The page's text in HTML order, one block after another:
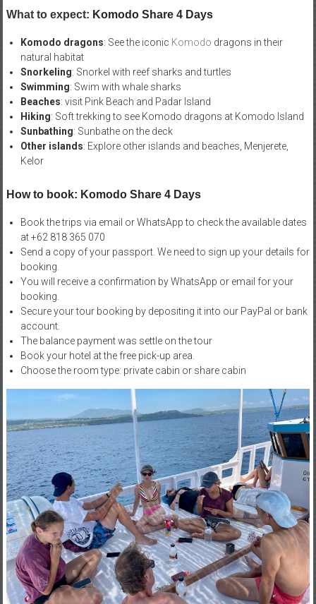
What to expect: Komodo Share 4 Days
Komodo dragons: See the iconic Komodo dragons in their
natural habitat
Snorkeling: Snorkel with reef sharks and turtles
Swimming: Swim with whale sharks
Beaches: visit Pink Beach and Padar Island
Hiking: Soft trekking to see Komodo dragons at Komodo Island
Sunbathing: Sunbathe on the deck
Other islands: Explore other islands and beaches, Menjerete,
Kelor
How to book: Komodo Share 4 Days
Book the trips via email or WhatsApp to check the available dates
at +62 818 365 070
Send a copy of your passport. We need to sign up your details for
booking.
You will receive a confirmation by WhatsApp or email for your
booking.
Secure your tour booking by depositing it into our PayPal or bank
account.
The balance payment was settle on the tour
Book your hotel at the free pick-up area.
Choose the room type: private cabin or share cabin